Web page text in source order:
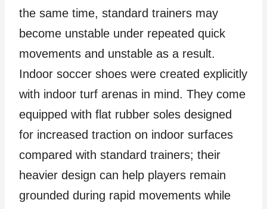
the same time, standard trainers may
become unstable under repeated quick
movements and unstable as a result.
Indoor soccer shoes were created explicitly
with indoor turf arenas in mind. They come
equipped with flat rubber soles designed
for increased traction on indoor surfaces
compared with standard trainers; their
heavier design can help players remain
grounded during rapid movements while